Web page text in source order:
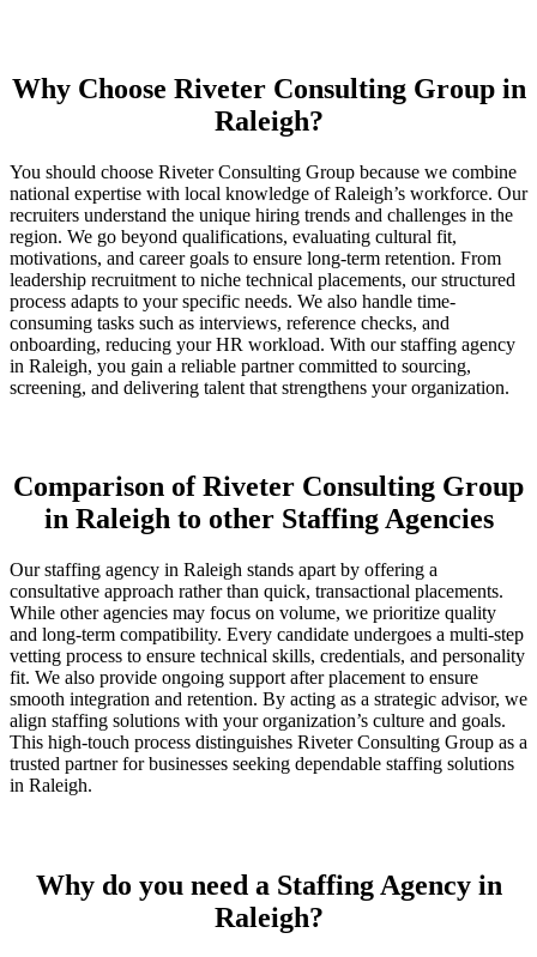
Why Choose Riveter Consulting Group in
Raleigh?
You should choose Riveter Consulting Group because we combine
national expertise with local knowledge of Raleigh’s workforce. Our
recruiters understand the unique hiring trends and challenges in the
region. We go beyond qualifications, evaluating cultural fit,
motivations, and career goals to ensure long-term retention. From
leadership recruitment to niche technical placements, our structured
process adapts to your specific needs. We also handle time-
consuming tasks such as interviews, reference checks, and
onboarding, reducing your HR workload. With our staffing agency
in Raleigh, you gain a reliable partner committed to sourcing,
screening, and delivering talent that strengthens your organization.
Comparison of Riveter Consulting Group
in Raleigh to other Staffing Agencies
Our staffing agency in Raleigh stands apart by offering a
consultative approach rather than quick, transactional placements.
While other agencies may focus on volume, we prioritize quality
and long-term compatibility. Every candidate undergoes a multi-step
vetting process to ensure technical skills, credentials, and personality
fit. We also provide ongoing support after placement to ensure
smooth integration and retention. By acting as a strategic advisor, we
align staffing solutions with your organization’s culture and goals.
This high-touch process distinguishes Riveter Consulting Group as a
trusted partner for businesses seeking dependable staffing solutions
in Raleigh.
Why do you need a Staffing Agency in
Raleigh?